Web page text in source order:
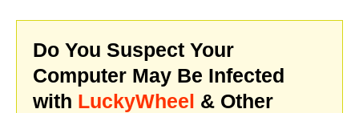
Do You Suspect Your
Computer May Be Infected
with LuckyWheel & Other